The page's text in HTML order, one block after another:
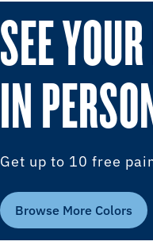
SEE
IN
Get up to 10 free
Browse More Colors